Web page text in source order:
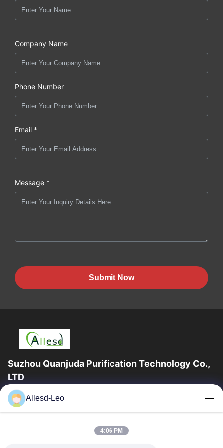
Company Name
Phone Number
Email *
Message *
Submit Now
Suzhou Quanjuda Purification Technology Co.,
LTD
16years Experience,As a leading manufacturer and exporter of
ESD & Cleanroom products, we offer a full line of ESD &
Allesd-Leo
4:06 PM